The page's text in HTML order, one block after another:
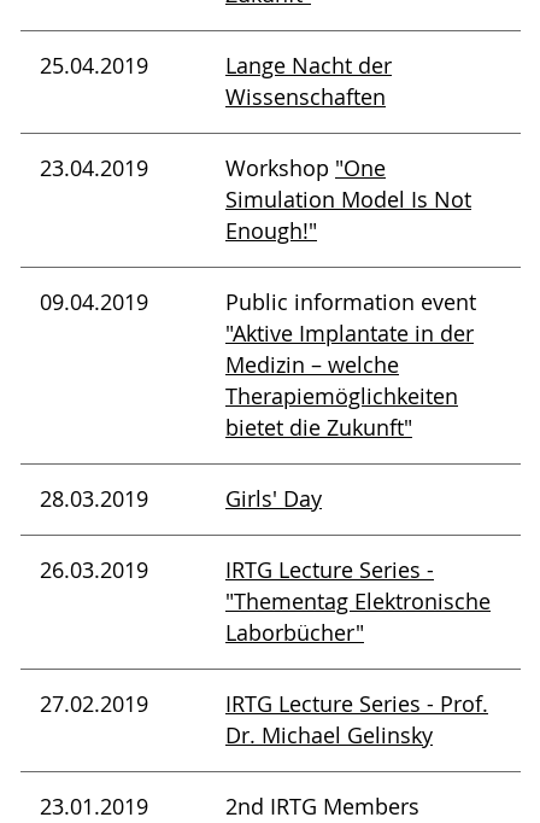
25.04.2019
Lange Nacht der
Wissenschaften
23.04.2019 Workshop "One
Simulation Model Is Not
Enough!"
09.04.2019
Public information event
"Aktive Implantate in der
Medizin – welche
Therapiemöglichkeiten
bietet die Zukunft"
28.03.2019 Girls' Day
26.03.2019
IRTG Lecture Series -
"Thementag Elektronische
Laborbücher"
27.02.2019
IRTG Lecture Series - Prof.
Dr. Michael Gelinsky
23.01.2019
2nd IRTG Members